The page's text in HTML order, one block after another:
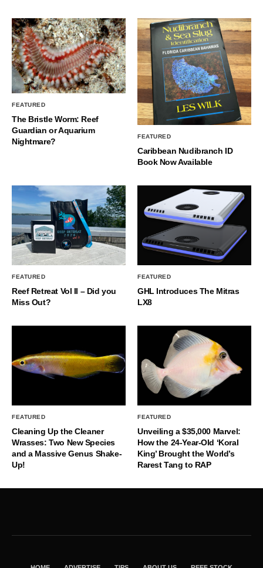
FEATURED
The Bristle Worm: Reef
Guardian or Aquarium
Nightmare?
FEATURED
Caribbean Nudibranch ID
Book Now Available
FEATURED
Reef Retreat Vol II – Did you
Miss Out?
FEATURED
GHL Introduces The Mitras
LX8
FEATURED
Cleaning Up the Cleaner
Wrasses: Two New Species
and a Massive Genus Shake-
Up!
FEATURED
Unveiling a $35,000 Marvel:
How the 24-Year-Old ‘Koral
King’ Brought the World’s
Rarest Tang to RAP